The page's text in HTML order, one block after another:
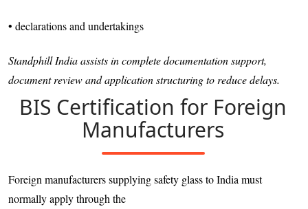
• declarations and undertakings
Standphill India assists in complete documentation support,
document review and application structuring to reduce delays.
BIS Certification for Foreign
Manufacturers
Foreign manufacturers supplying safety glass to India must
normally apply through the